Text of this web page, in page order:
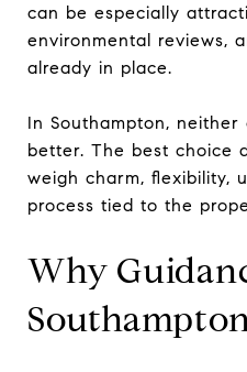
can be especially
environmental reviews,
already in place.
In Southampton,
better. The best choice
weigh charm, flexibility,
process tied to the
Why